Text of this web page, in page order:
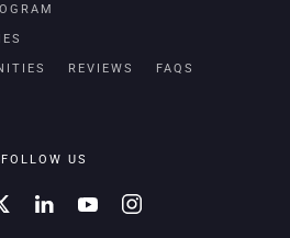
REVIEWS FAQS
FOLLOW US